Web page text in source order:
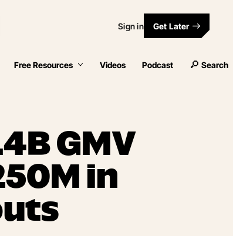
Sign in Get Later
Free Resources Videos Podcast Search
GMV
in